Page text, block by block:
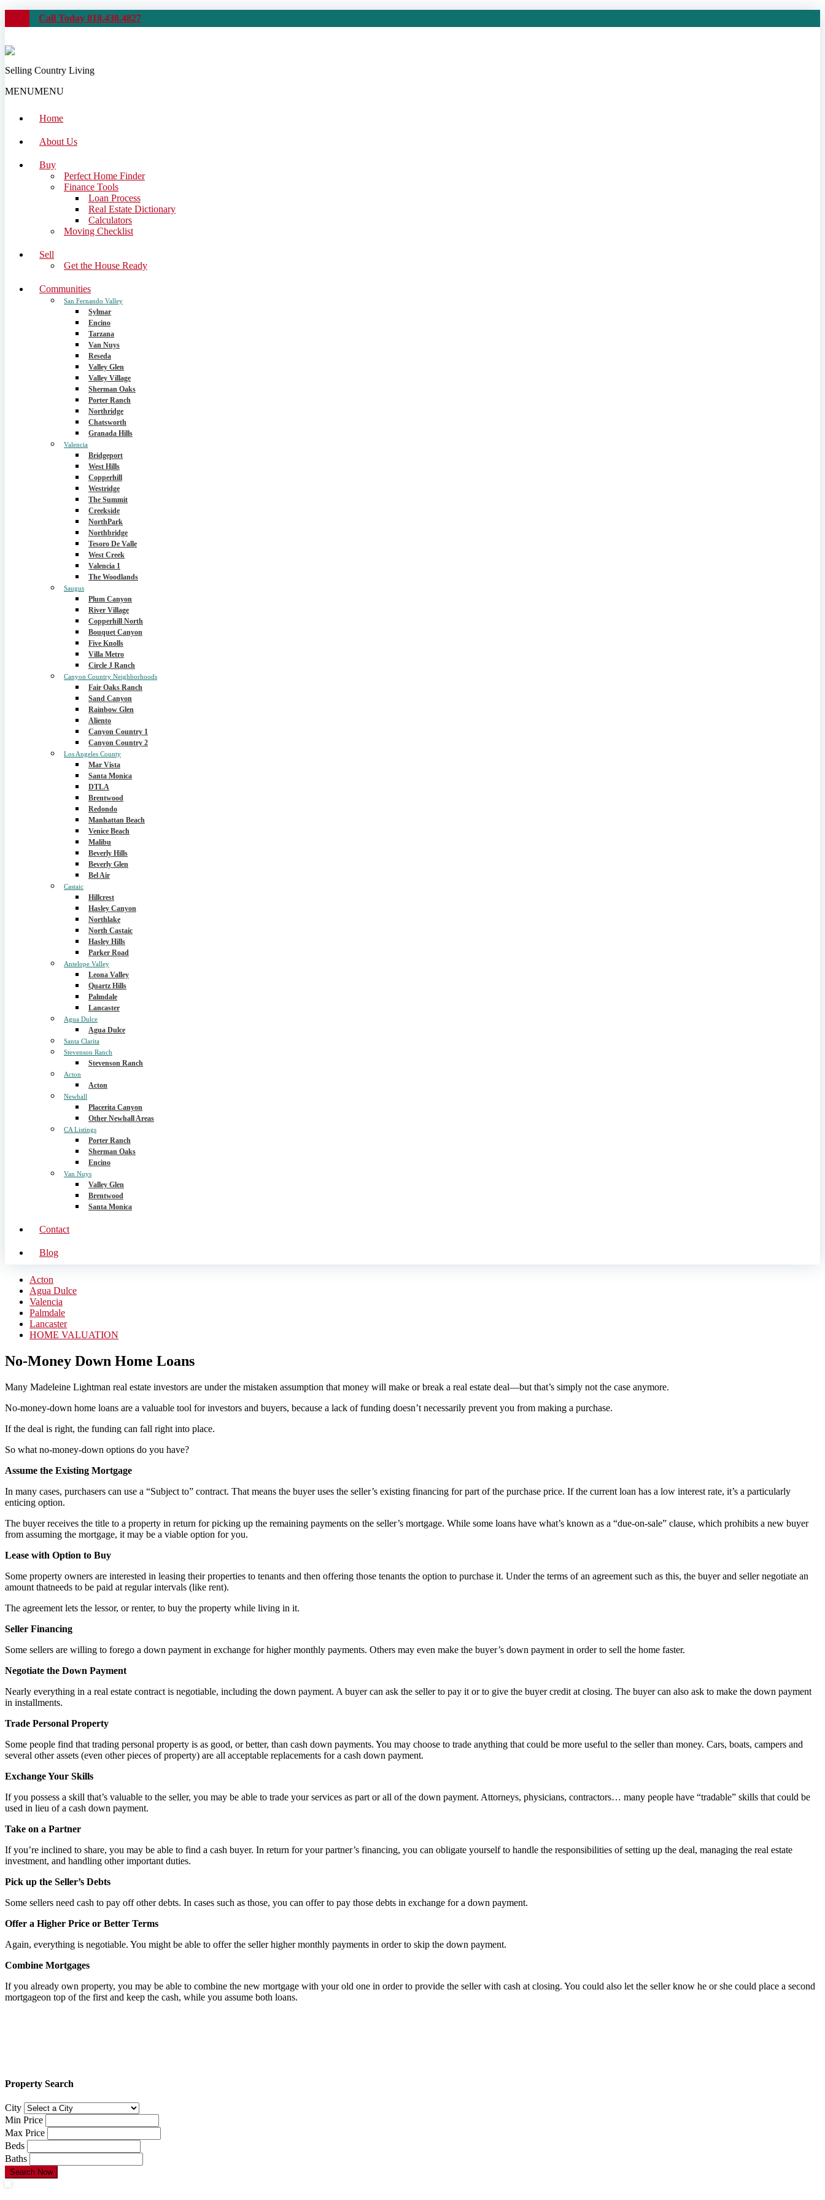
Call Today 818.438.4827
Selling Country Living
MENUMENU
Home
About Us
Buy
Perfect Home Finder
Finance Tools
Loan Process
Real Estate Dictionary
Calculators
Moving Checklist
Sell
Get the House Ready
Communities
San Fernando Valley
Sylmar
Encino
Tarzana
Van Nuys
Reseda
Valley Glen
Valley Village
Sherman Oaks
Porter Ranch
Northridge
Chatsworth
Granada Hills
Valencia
Bridgeport
West Hills
Copperhill
Westridge
The Summit
Creekside
NorthPark
Northbridge
Tesoro De Valle
West Creek
Valencia 1
The Woodlands
Saugus
Plum Canyon
River Village
Copperhill North
Bouquet Canyon
Five Knolls
Villa Metro
Circle J Ranch
Canyon Country Neighborhoods
Fair Oaks Ranch
Sand Canyon
Rainbow Glen
Aliento
Canyon Country 1
Canyon Country 2
Los Angeles County
Mar Vista
Santa Monica
DTLA
Brentwood
Redondo
Manhattan Beach
Venice Beach
Malibu
Beverly Hills
Beverly Glen
Bel Air
Castaic
Hillcrest
Hasley Canyon
Northlake
North Castaic
Hasley Hills
Parker Road
Antelope Valley
Leona Valley
Quartz Hills
Palmdale
Lancaster
Agua Dulce
Agua Dulce
Santa Clarita
Stevenson Ranch
Stevenson Ranch
Acton
Acton
Newhall
Placerita Canyon
Other Newhall Areas
CA Listings
Porter Ranch
Sherman Oaks
Encino
Van Nuys
Valley Glen
Brentwood
Santa Monica
Contact
Blog
Acton
Agua Dulce
Valencia
Palmdale
Lancaster
HOME VALUATION
No-Money Down Home Loans
Many Madeleine Lightman real estate investors are under the mistaken assumption that money will make or break a real estate deal—but that’s simply not the case anymore.
No-money-down home loans are a valuable tool for investors and buyers, because a lack of funding doesn’t necessarily prevent you from making a purchase.
If the deal is right, the funding can fall right into place.
So what no-money-down options do you have?
Assume the Existing Mortgage
In many cases, purchasers can use a “Subject to” contract. That means the buyer uses the seller’s existing financing for part of the purchase price. If the current loan has a low interest rate, it’s a particularly
enticing option.
The buyer receives the title to a property in return for picking up the remaining payments on the seller’s mortgage. While some loans have what’s known as a “due-on-sale” clause, which prohibits a new buyer
from assuming the mortgage, it may be a viable option for you.
Lease with Option to Buy
Some property owners are interested in leasing their properties to tenants and then offering those tenants the option to purchase it. Under the terms of an agreement such as this, the buyer and seller negotiate an
amount thatneeds to be paid at regular intervals (like rent).
The agreement lets the lessor, or renter, to buy the property while living in it.
Seller Financing
Some sellers are willing to forego a down payment in exchange for higher monthly payments. Others may even make the buyer’s down payment in order to sell the home faster.
Negotiate the Down Payment
Nearly everything in a real estate contract is negotiable, including the down payment. A buyer can ask the seller to pay it or to give the buyer credit at closing. The buyer can also ask to make the down payment
in installments.
Trade Personal Property
Some people find that trading personal property is as good, or better, than cash down payments. You may choose to trade anything that could be more useful to the seller than money. Cars, boats, campers and
several other assets (even other pieces of property) are all acceptable replacements for a cash down payment.
Exchange Your Skills
If you possess a skill that’s valuable to the seller, you may be able to trade your services as part or all of the down payment. Attorneys, physicians, contractors… many people have “tradable” skills that could be
used in lieu of a cash down payment.
Take on a Partner
If you’re inclined to share, you may be able to find a cash buyer. In return for your partner’s financing, you can obligate yourself to handle the responsibilities of setting up the deal, managing the real estate
investment, and handling other important duties.
Pick up the Seller’s Debts
Some sellers need cash to pay off other debts. In cases such as those, you can offer to pay those debts in exchange for a down payment.
Offer a Higher Price or Better Terms
Again, everything is negotiable. You might be able to offer the seller higher monthly payments in order to skip the down payment.
Combine Mortgages
If you already own property, you may be able to combine the new mortgage with your old one in order to provide the seller with cash at closing. You could also let the seller know he or she could place a second
mortgageon top of the first and keep the cash, while you assume both loans.
Property Search
City
Min Price
Max Price
Beds
Baths
Search Now